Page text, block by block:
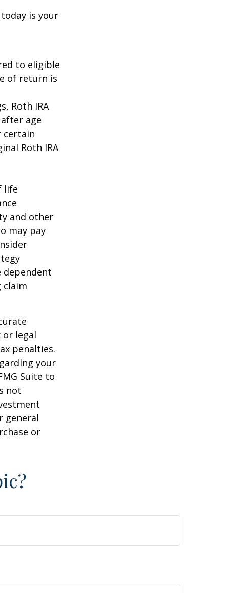
is your
to eligible
of return is
Roth IRA
age
certain
Roth IRA
life
and other
may pay
dependent
claim
legal
penalties.
your
Suite to
not
general
or